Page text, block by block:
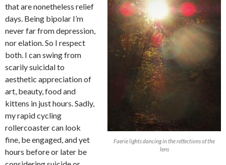
Faerie lights dancing in the relfections of the
lens
that are nonetheless relief
days. Being bipolar I’m
never far from depression,
nor elation. So I respect
both. I can swing from
scarily suicidal to
aesthetic appreciation of
art, beauty, food and
kittens in just hours. Sadly,
my rapid cycling
rollercoaster can look
fine, be engaged, and yet
hours before or later be